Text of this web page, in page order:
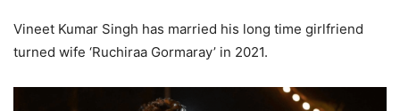
Vineet Kumar Singh has married his long time girlfriend
turned wife ‘Ruchiraa Gormaray’ in 2021.